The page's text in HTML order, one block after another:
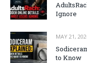
Ignore
MAY 21,
to Know